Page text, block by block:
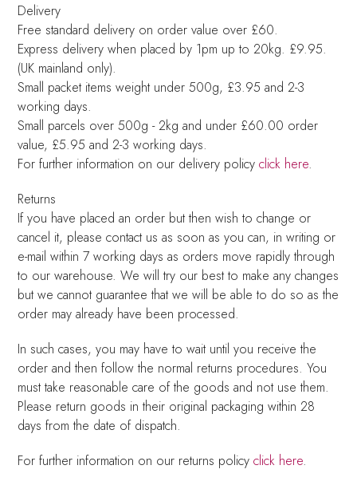
Delivery
Free standard delivery on order value over £60.
Express delivery when placed by 1pm up to 20kg. £9.95.
(UK mainland only).
Small packet items weight under 500g, £3.95 and 2-3
working days.
Small parcels over 500g - 2kg and under £60.00 order
value, £5.95 and 2-3 working days.
For further information on our delivery policyclick here.
Returns
If you have placed an order but then wish to change or
cancel it, please contact us as soon as you can, in writing or
e-mail within 7 working days as orders move rapidly through
to our warehouse. We will try our best to make any changes
but we cannot guarantee that we will be able to do so as the
order may already have been processed.
In such cases, you may have to wait until you receive the
order and then follow the normal returns procedures. You
must take reasonable care of the goods and not use them.
Please return goods in their original packaging within 28
days from the date of dispatch.
For further information on our returns policyclick here.